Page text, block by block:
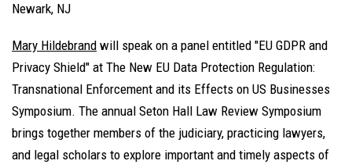
Newark, NJ
Mary Hildebrand will speak on a panel entitled "EU GDPR and
Privacy Shield" at The New EU Data Protection Regulation:
Transnational Enforcement and its Effects on US Businesses
Symposium. The annual Seton Hall Law Review Symposium
brings together members of the judiciary, practicing lawyers,
and legal scholars to explore important and timely aspects of